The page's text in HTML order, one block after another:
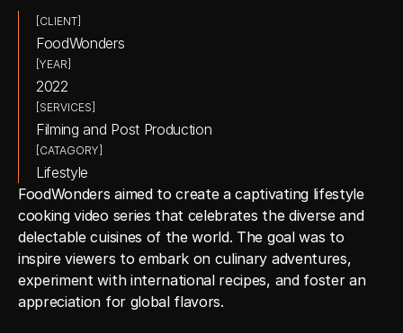
FoodWonders aimed to create a captivating lifestyle
cooking video series that celebrates the diverse and
delectable cuisines of the world. The goal was to
inspire viewers to embark on culinary adventures,
experiment with international recipes, and foster an
appreciation for global flavors.
[CLIENT]
FoodWonders
[YEAR]
2022
[SERVICES]
Filming and Post Production
[CATAGORY]
Lifestyle